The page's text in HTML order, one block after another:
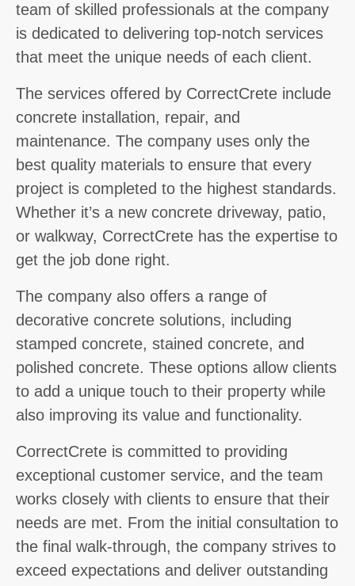
team of skilled professionals at the company
is dedicated to delivering top-notch services
that meet the unique needs of each client.
The services offered by CorrectCrete include
concrete installation, repair, and
maintenance. The company uses only the
best quality materials to ensure that every
project is completed to the highest standards.
Whether it’s a new concrete driveway, patio,
or walkway, CorrectCrete has the expertise to
get the job done right.
The company also offers a range of
decorative concrete solutions, including
stamped concrete, stained concrete, and
polished concrete. These options allow clients
to add a unique touch to their property while
also improving its value and functionality.
CorrectCrete is committed to providing
exceptional customer service, and the team
works closely with clients to ensure that their
needs are met. From the initial consultation to
the final walk-through, the company strives to
exceed expectations and deliver outstanding